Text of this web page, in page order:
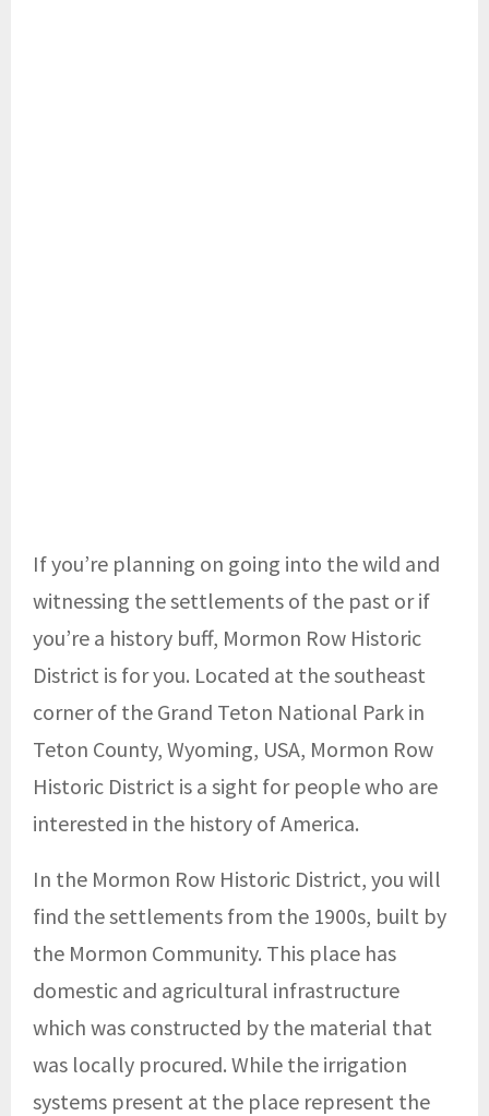
If you’re planning on going into the wild and
witnessing the settlements of the past or if
you’re a history buff, Mormon Row Historic
District is for you. Located at the southeast
corner of the Grand Teton National Park in
Teton County, Wyoming, USA, Mormon Row
Historic District is a sight for people who are
interested in the history of America.
In the Mormon Row Historic District, you will
find the settlements from the 1900s, built by
the Mormon Community. This place has
domestic and agricultural infrastructure
which was constructed by the material that
was locally procured. While the irrigation
systems present at the place represent the